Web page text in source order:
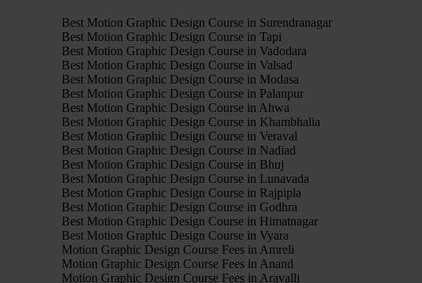
Best Motion Graphic Design Course in Surendranagar
Best Motion Graphic Design Course in Tapi
Best Motion Graphic Design Course in Vadodara
Best Motion Graphic Design Course in Valsad
Best Motion Graphic Design Course in Modasa
Best Motion Graphic Design Course in Palanpur
Best Motion Graphic Design Course in Ahwa
Best Motion Graphic Design Course in Khambhalia
Best Motion Graphic Design Course in Veraval
Best Motion Graphic Design Course in Nadiad
Best Motion Graphic Design Course in Bhuj
Best Motion Graphic Design Course in Lunavada
Best Motion Graphic Design Course in Rajpipla
Best Motion Graphic Design Course in Godhra
Best Motion Graphic Design Course in Himatnagar
Best Motion Graphic Design Course in Vyara
Motion Graphic Design Course Fees in Amreli
Motion Graphic Design Course Fees in Anand
Motion Graphic Design Course Fees in Aravalli